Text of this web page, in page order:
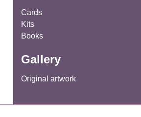
Cards
Kits
Books
Gallery
Original artwork